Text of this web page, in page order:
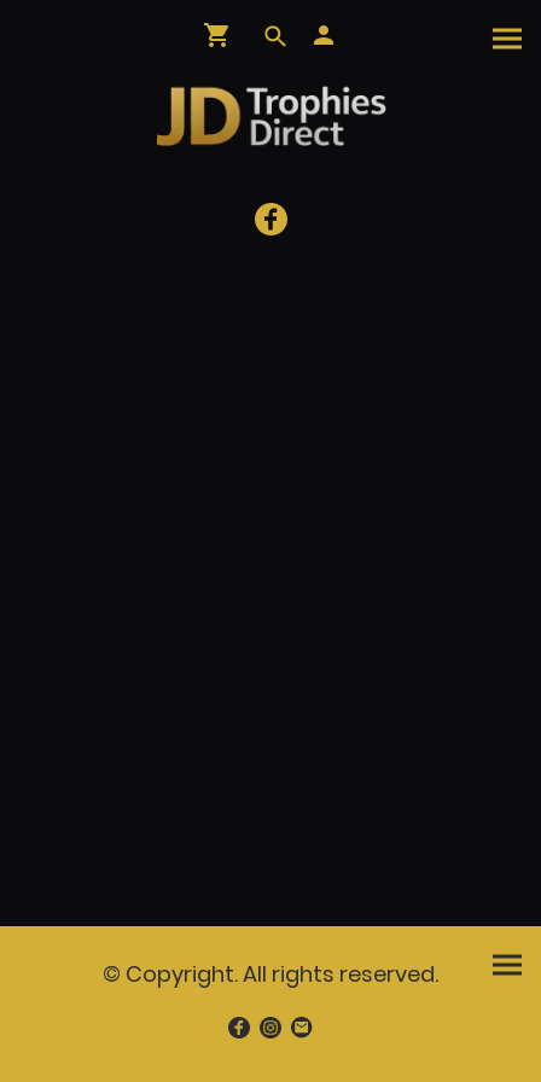
© Copyright. All rights reserved.